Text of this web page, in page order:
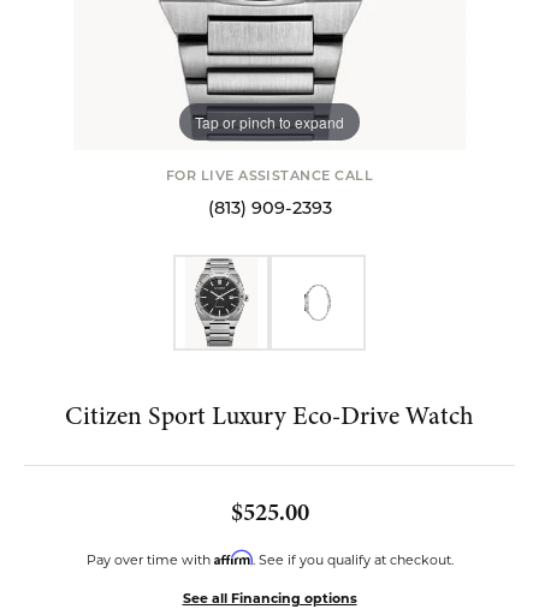
Tap or pinch to expand
FOR LIVE ASSISTANCE CALL
(813) 909-2393
Citizen Sport Luxury Eco-Drive Watch
$525.00
Pay over time with Affirm. See if you qualify at checkout.
See all Financing options